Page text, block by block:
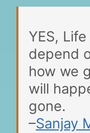
YES,
depend
how we
will
gone.
–Sanjay